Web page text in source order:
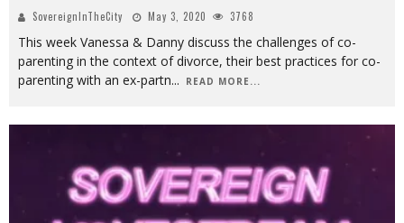
SovereignInTheCity May 3, 2020 3768
This week Vanessa & Danny discuss the challenges of co-
parenting in the context of divorce, their best practices for co-
parenting with an ex-partn... READ MORE...